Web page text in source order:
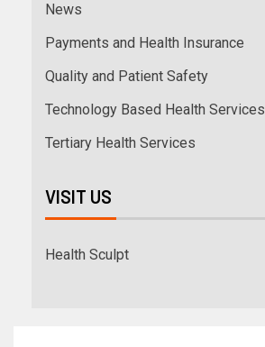
News
Payments and Health Insurance
Quality and Patient Safety
Technology Based Health Services
Tertiary Health Services
VISIT US
Health Sculpt